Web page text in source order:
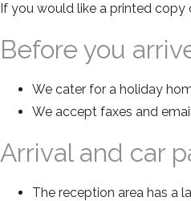
If you would like a printed
Before you
We cater for a holiday
We accept faxes and
Arrival and car
The reception area has a